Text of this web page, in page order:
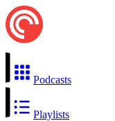
Podcasts
Playlists